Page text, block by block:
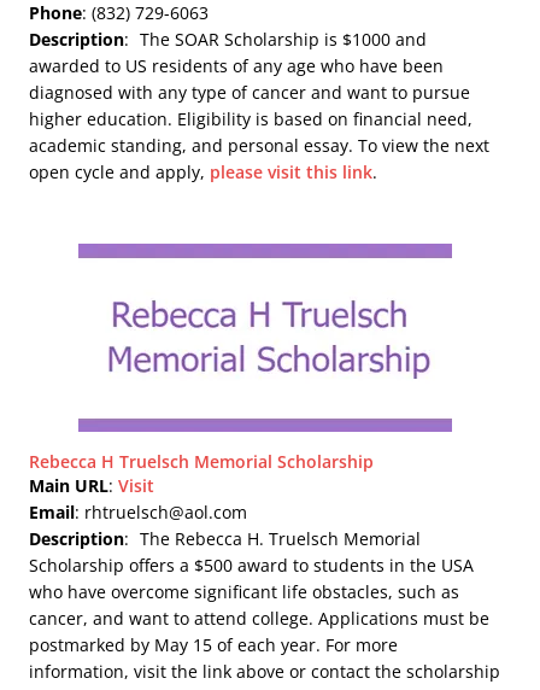
Phone: (832) 729-6063
Description: The SOAR Scholarship is $1000 and
awarded to US residents of any age who have been
diagnosed with any type of cancer and want to pursue
higher education. Eligibility is based on financial need,
academic standing, and personal essay. To view the next
open cycle and apply, please visit this link.
Rebecca H Truelsch Memorial Scholarship
Main URL:Visit
Email: rhtruelsch@aol.com
Description: The Rebecca H. Truelsch Memorial
Scholarship offers a $500 award to students in the USA
who have overcome significant life obstacles, such as
cancer, and want to attend college. Applications must be
postmarked by May 15 of each year. For more
information, visit the link above or contact the scholarship